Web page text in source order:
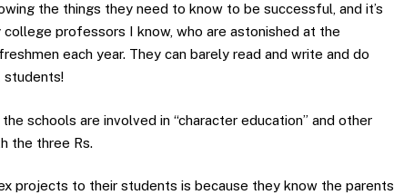
the things they need to know to be successful, and it’s
professors I know, who are astonished at the
each year. They can barely read and write and do
students!
schools are involved in “character education” and other
the three Rs.
projects to their students is because they know the parents